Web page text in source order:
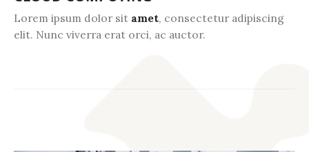
Lorem ipsum dolor sit amet, consectetur adipiscing
elit. Nunc viverra erat orci, ac auctor.